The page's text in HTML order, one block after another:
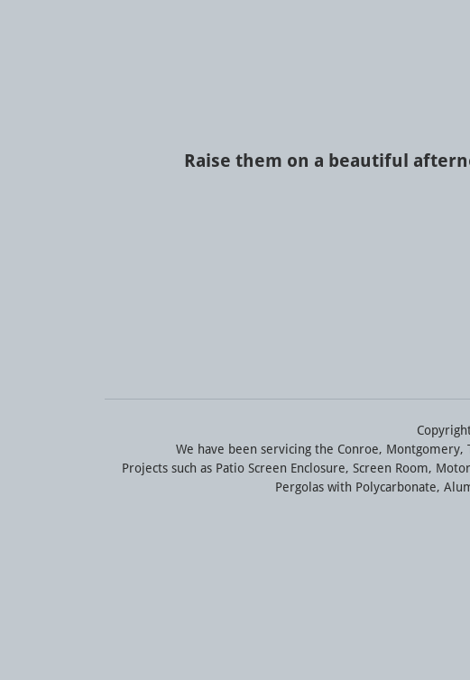
Raise them on a beautiful
We have been servicing the Conroe,
Projects such as Patio Screen Enclosure, Screen Room,
Pergolas with Polycarbonate,